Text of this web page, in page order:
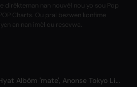
dirèkteman nan nouvèl nou yo sou Pop
Charts. Ou pral bezwen konfime
an nan imèl ou resevwa.
AliA Lage Pòs-Hyat Albòm 'mate', Anonse Tokyo Live